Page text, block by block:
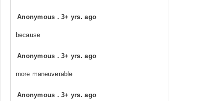
Anonymous .3+ yrs. ago
because
Anonymous .3+ yrs. ago
more maneuverable
Anonymous .3+ yrs. ago